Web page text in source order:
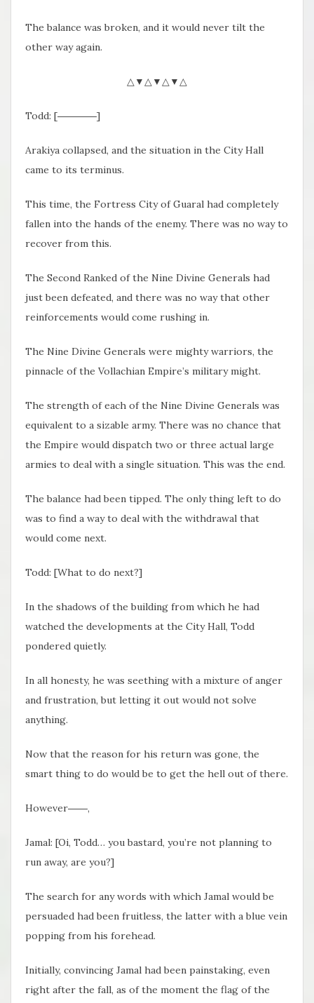
The balance was broken, and it would never tilt the
other way again.
△▼△▼△▼△
Todd: [――――]
Arakiya collapsed, and the situation in the City Hall
came to its terminus.
This time, the Fortress City of Guaral had completely
fallen into the hands of the enemy. There was no way to
recover from this.
The Second Ranked of the Nine Divine Generals had
just been defeated, and there was no way that other
reinforcements would come rushing in.
The Nine Divine Generals were mighty warriors, the
pinnacle of the Vollachian Empire’s military might.
The strength of each of the Nine Divine Generals was
equivalent to a sizable army. There was no chance that
the Empire would dispatch two or three actual large
armies to deal with a single situation. This was the end.
The balance had been tipped. The only thing left to do
was to find a way to deal with the withdrawal that
would come next.
Todd: [What to do next?]
In the shadows of the building from which he had
watched the developments at the City Hall, Todd
pondered quietly.
In all honesty, he was seething with a mixture of anger
and frustration, but letting it out would not solve
anything.
Now that the reason for his return was gone, the
smart thing to do would be to get the hell out of there.
However――,
Jamal: [Oi, Todd… you bastard, you’re not planning to
run away, are you?]
The search for any words with which Jamal would be
persuaded had been fruitless, the latter with a blue vein
popping from his forehead.
Initially, convincing Jamal had been painstaking, even
right after the fall, as of the moment the flag of the